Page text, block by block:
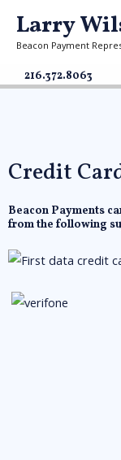
Larry
Beacon Payment
216.372.8063
Credit
Beacon Payments
from the following